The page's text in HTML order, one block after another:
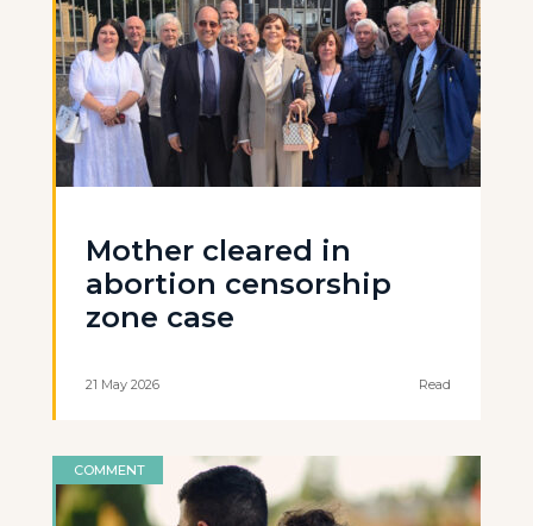
Mother cleared in
abortion censorship
zone case
21 May 2026 Read
COMMENT